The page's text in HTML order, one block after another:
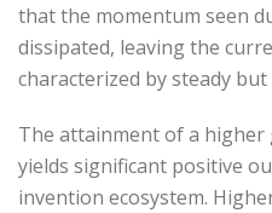
that the momentum seen
dissipated, leaving the
characterized by steady
The attainment of a higher
yields significant positive
invention ecosystem.